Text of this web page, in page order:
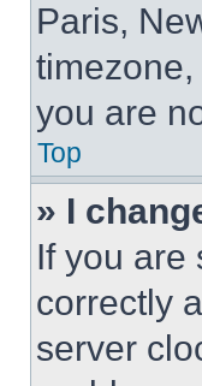
Paris,
you are
Top
» I
If you are
correctly
server